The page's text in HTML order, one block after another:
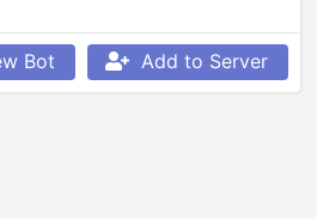
Bot Add to Server